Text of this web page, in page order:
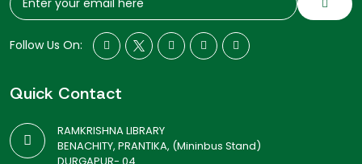
Follow Us On:
Quick Contact
RAMKRISHNA LIBRARY
BENACHITY, PRANTIKA, (Mininbus Stand)